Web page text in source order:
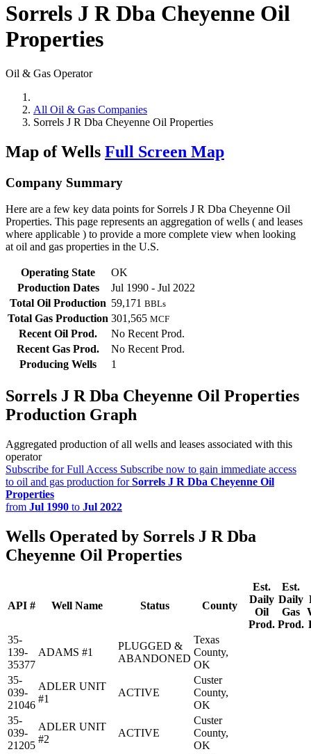
Sorrels J R Dba Cheyenne Oil
Properties
Oil & Gas Operator
All Oil & Gas Companies
Sorrels J R Dba Cheyenne Oil Properties
Map of Wells Full Screen Map
Company Summary
Here are a few key data points for Sorrels J R Dba Cheyenne Oil
Properties. This page represents an aggregation of wells ( and leases
where applicable ) to provide a more complete view when looking
at oil and gas properties in the U.S.
Operating State
OK
Production Dates
Jul 1990 - Jul 2022
Total Oil Production 59,171 BBLs
Total Gas Production 301,565 MCF
Recent Oil Prod.
No Recent Prod.
Recent Gas Prod.
No Recent Prod.
Producing Wells
1
Sorrels J R Dba Cheyenne Oil Properties
Production Graph
Aggregated production of all wells and leases associated with this
operator
Subscribe for Full Access Subscribe now to gain immediate access
to oil and gas production forSorrels J R Dba Cheyenne Oil
Properties
from Jul 1990 to Jul 2022
Wells Operated by Sorrels J R Dba
Cheyenne Oil Properties
API # Well Name Status County
Est.
Daily
Oil
Prod.
Est.
Daily
Gas
Prod.
35-
139-
35377
ADAMS #1
PLUGGED &
ABANDONED
Texas
County,
OK
35-
039-
21046
ADLER UNIT
#1
ACTIVE
Custer
County,
OK
35-
039-
21205
ADLER UNIT
#2
ACTIVE
Custer
County,
OK